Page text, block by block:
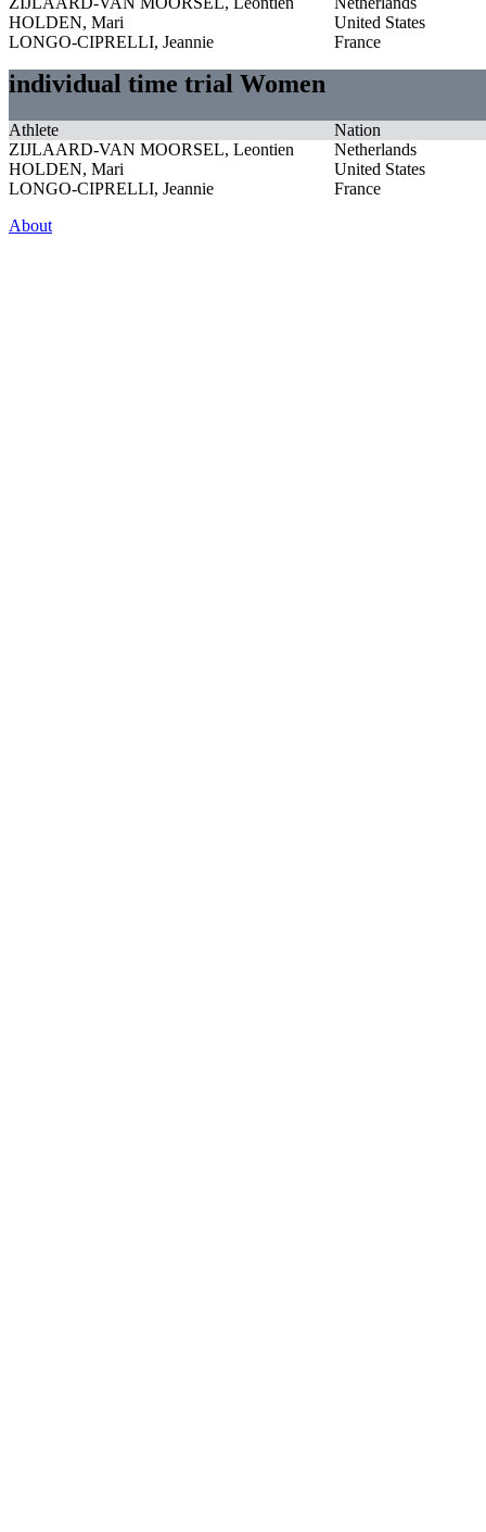
HOLDEN, Mari
United States
LONGO-CIPRELLI, Jeannie
France
individual time trial Women
Athlete
Nation
ZIJLAARD-VAN MOORSEL, Leontien
Netherlands
HOLDEN, Mari
United States
LONGO-CIPRELLI, Jeannie
France
About